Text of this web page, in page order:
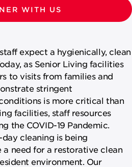
WITH US
expect a hygienically, clean
as Senior Living facilities
to visits from families and
stringent
is more critical than
facilities, staff resources
the COVID-19 Pandemic.
cleaning is being
a need for a restorative clean
environment. Our